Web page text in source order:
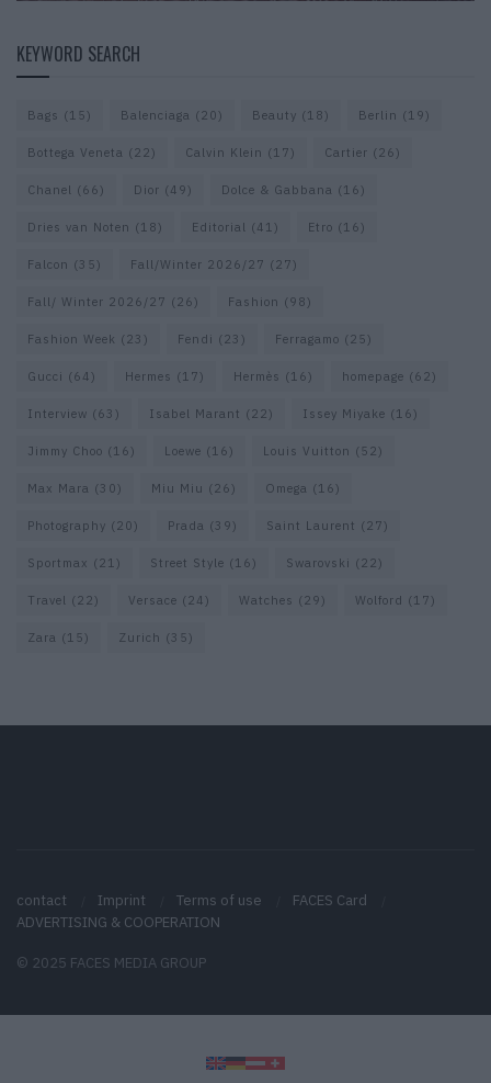
KEYWORD SEARCH
Bags (15) Balenciaga (20) Beauty (18) Berlin (19)
Bottega Veneta (22) Calvin Klein (17) Cartier (26)
Chanel (66) Dior (49) Dolce & Gabbana (16)
Dries van Noten (18) Editorial (41) Etro (16)
Falcon (35) Fall/Winter 2026/27 (27)
Fall/ Winter 2026/27 (26) Fashion (98)
Fashion Week (23) Fendi (23) Ferragamo (25)
Gucci (64) Hermes (17) Hermès (16) homepage (62)
Interview (63) Isabel Marant (22) Issey Miyake (16)
Jimmy Choo (16) Loewe (16) Louis Vuitton (52)
Max Mara (30) Miu Miu (26) Omega (16)
Photography (20) Prada (39) Saint Laurent (27)
Sportmax (21) Street Style (16) Swarovski (22)
Travel (22) Versace (24) Watches (29) Wolford (17)
Zara (15) Zurich (35)
contact Imprint Terms of use
FACES Card
ADVERTISING & COOPERATION
© 2025 FACES MEDIA GROUP